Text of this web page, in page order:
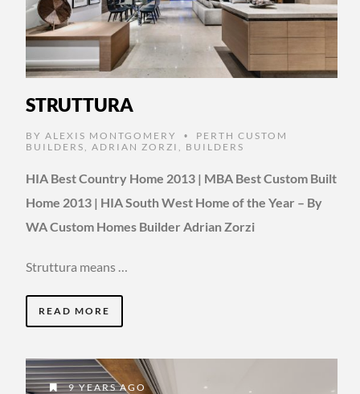
STRUTTURA
BY ALEXIS MONTGOMERY •
PERTH CUSTOM
BUILDERS
ADRIAN ZORZI BUILDERS
HIA Best Country Home 2013 | MBA Best Custom Built
Home 2013 | HIA South West Home of the Year – By
WA Custom Homes Builder Adrian Zorzi
Struttura means …
READ MORE
9 YEARS AGO